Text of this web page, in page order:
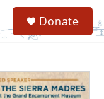
Donate